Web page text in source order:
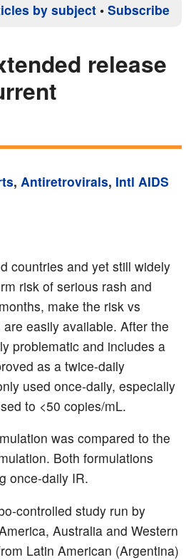
by subject • Subscribe
release
, Antiretrovirals, Intl AIDS
countries and yet still widely
risk of serious rash and
make the risk vs
easily available. After the
problematic and includes a
as a twice-daily
used once-daily, especially
to <50 copies/mL.
was compared to the
Both formulations
once-daily IR.
controlled study run by
Australia and Western
Latin American (Argentina)